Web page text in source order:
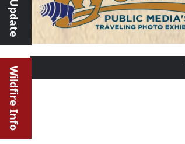
Wildfire Info